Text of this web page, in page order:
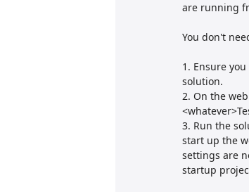
are running
You don't
1. Ensure
solution.
2. On the
3. Run the
start up the
settings are
startup